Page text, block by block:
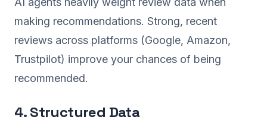
making recommendations. Strong, recent
reviews across platforms (Google, Amazon,
Trustpilot) improve your chances of being
recommended.
4. Structured Data